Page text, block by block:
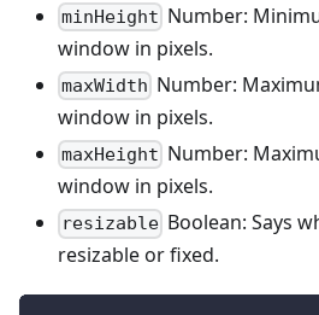
minHeight Number:
window in pixels.
maxWidth Number:
window in pixels.
maxHeight Number:
window in pixels.
resizable Boolean: Says
resizable or fixed.